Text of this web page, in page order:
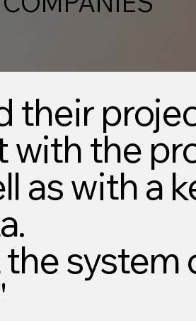
their
with the
as with a